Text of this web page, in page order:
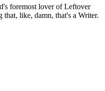
foremost lover of Leftover
that, like, damn, that's a Writer.